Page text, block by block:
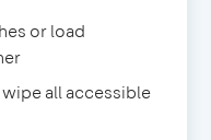
or load
all accessible